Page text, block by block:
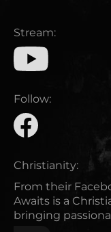
Stream:
Follow:
Christianity:
From their
Awaits is a
bringing